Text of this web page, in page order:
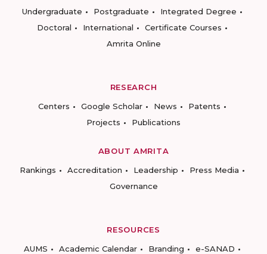
Undergraduate
Postgraduate
Integrated Degree
Doctoral
International
Certificate Courses
Amrita Online
RESEARCH
Centers
Google Scholar News
Patents
Projects
Publications
ABOUT AMRITA
Rankings
Accreditation Leadership
Press Media
Governance
RESOURCES
AUMS
Academic Calendar Branding
e-SANAD